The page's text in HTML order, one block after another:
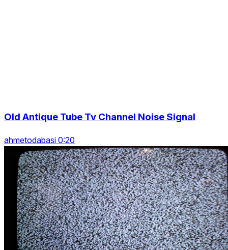
Old Antique Tube Tv Channel Noise Signal
ahmetodabasi 0:20